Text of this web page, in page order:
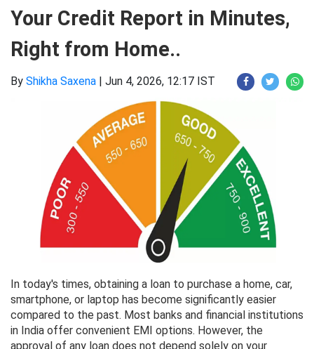
Your Credit Report in Minutes,
Right from Home..
By Shikha Saxena | Jun 4, 2026, 12:17 IST
In today's times, obtaining a loan to purchase a home, car,
smartphone, or laptop has become significantly easier
compared to the past. Most banks and financial institutions
in India offer convenient EMI options. However, the
approval of any loan does not depend solely on your